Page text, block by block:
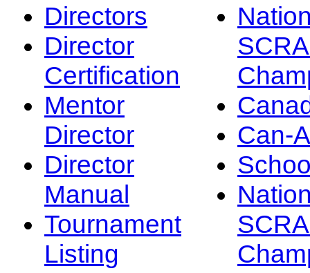
Directors
Director
Certification
Mentor
Director
Director
Manual
Tournament
Listing
Can-